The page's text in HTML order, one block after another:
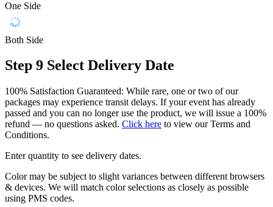
One Side
Both Side
Step 9 Select Delivery Date
100% Satisfaction Guaranteed: While rare, one or two of our
packages may experience transit delays. If your event has already
passed and you can no longer use the product, we will issue a 100%
refund — no questions asked. Click here to view our Terms and
Conditions.
Enter quantity to see delivery dates.
Color may be subject to slight variances between different browsers
& devices. We will match color selections as closely as possible
using PMS codes.